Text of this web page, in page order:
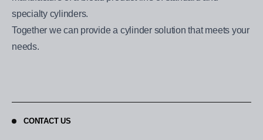
specialty cylinders.
Together we can provide a cylinder solution that meets your
needs.
CONTACT US